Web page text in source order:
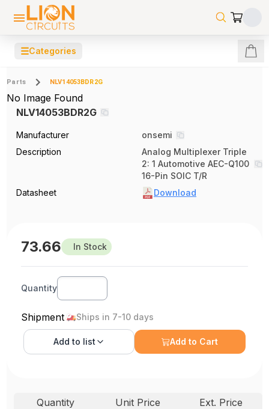
☰Categories
Parts NLV14053BDR2G
No Image Found
NLV14053BDR2G
Manufacturer
onsemi
Description
Analog Multiplexer Triple
2: 1 Automotive AEC-Q100
16-Pin SOIC T/R
Datasheet
Download
73.66 In Stock
Quantity
Shipment Ships in 7-10 days
Add to list Add to Cart
Quantity Unit Price
Ext. Price